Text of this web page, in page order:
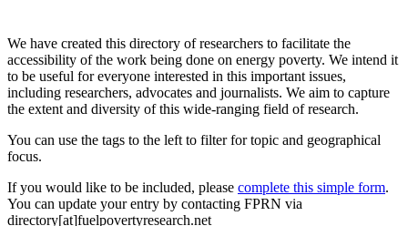
We have created this directory of researchers to facilitate the
accessibility of the work being done on energy poverty. We intend it
to be useful for everyone interested in this important issues,
including researchers, advocates and journalists. We aim to capture
the extent and diversity of this wide-ranging field of research.
You can use the tags to the left to filter for topic and geographical
focus.
If you would like to be included, please complete this simple form.
You can update your entry by contacting FPRN via
directory[at]fuelpovertyresearch.net